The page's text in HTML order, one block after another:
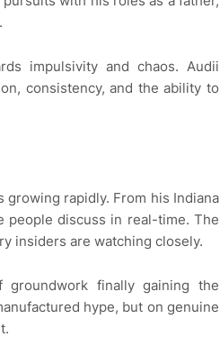
impulsivity and chaos. Audii
consistency, and the ability to
rapidly. From his Indiana
people discuss in real-time. The
insiders are watching closely.
finally gaining the
hype, but on genuine